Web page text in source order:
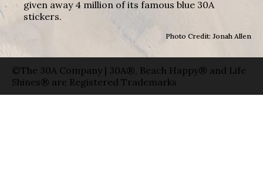
given away 4 million of its famous blue 30A
stickers.
Photo Credit: Jonah Allen
©The 30A Company | 30A®, Beach Happy® and Life
Shines® are Registered Trademarks